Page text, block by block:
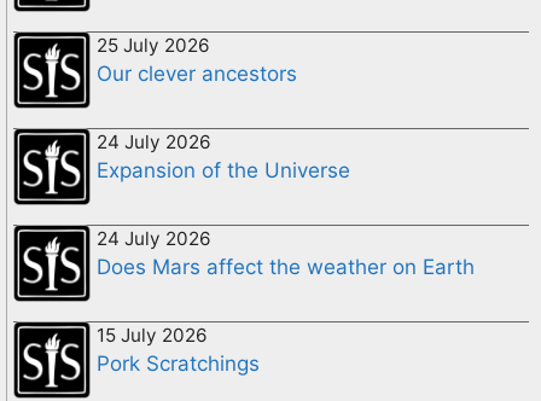
25 July 2026
Our clever ancestors
24 July 2026
Expansion of the Universe
24 July 2026
Does Mars affect the weather on Earth
15 July 2026
Pork Scratchings